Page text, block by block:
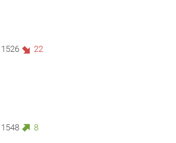
1526 22
1548 8